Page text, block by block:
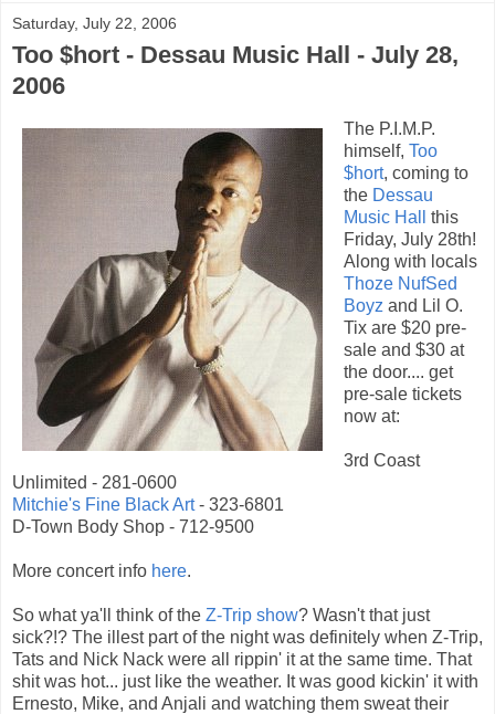
Saturday, July 22, 2006
Too $hort - Dessau Music Hall - July 28,
2006
The P.I.M.P.
himself, Too
$hort, coming to
the Dessau
Music Hall
this
Friday, July 28th!
Along with locals
Thoze NufSed
Boyz and Lil O.
Tix are $20 pre-
sale and $30 at
the door.... get
pre-sale tickets
now at:
3rd Coast
Unlimited - 281-0600
Mitchie's Fine Black Art- 323-6801
D-Town Body Shop - 712-9500
More concert info here.
So what ya'll think of the Z-Trip show? Wasn't that just
sick?!? The illest part of the night was definitely when Z-Trip,
Tats and Nick Nack were all rippin' it at the same time. That
shit was hot... just like the weather. It was good kickin' it with
Ernesto, Mike, and Anjali and watching them sweat their